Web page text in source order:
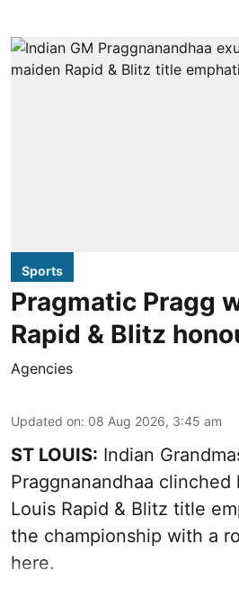
Sports
Pragmatic Pragg
Rapid & Blitz
Agencies
Updated on: 08 Aug 2026, 3:45 am
ST LOUIS: Indian
Praggnanandhaa clinched
Louis Rapid & Blitz title
the championship with a
here.